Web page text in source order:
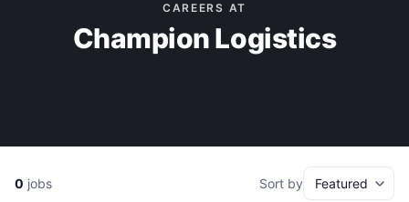
CAREERS AT
Champion Logistics
0 jobs Sort by